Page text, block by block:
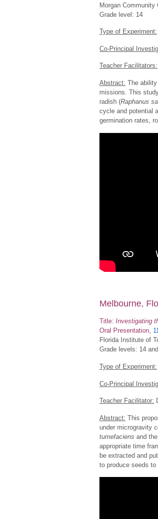
Morgan Community
Grade level: 14
Type of Experiment:
Co-Principal
Teacher Facilitators:
Abstract: The
missions. This
radish (Raphanus
cycle and potential
germination rates,
Melbourne,
Title: Investigating
Oral Presentation,
Florida Institute of
Grade levels: 14
Type of Experiment:
Co-Principal
Teacher Facilitator:
Abstract: This
under microgravity
tumefaciens and
appropriate time
be extracted and
to produce seeds to